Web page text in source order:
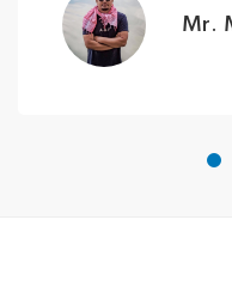
Mr.